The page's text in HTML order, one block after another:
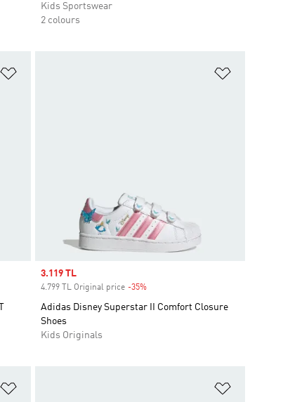
Kids Sportswear
2 colours
Sale price
3.119 TL
4.799 TL Original price -35%Discount
Adidas Disney Superstar II Comfort Closure
Shoes
Kids Originals